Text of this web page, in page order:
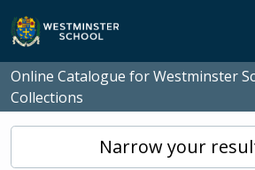
Skip to main content
Online Catalogue for Westminster
Collections
Narrow your